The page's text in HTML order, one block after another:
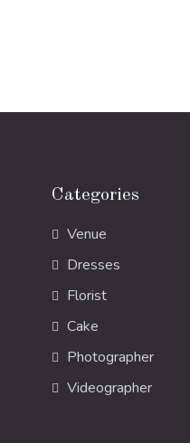
Categories
Venue
Dresses
Florist
Cake
Photographer
Videographer